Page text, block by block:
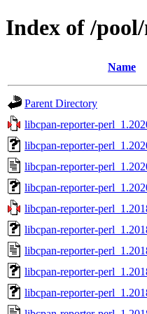
Index of /
Name
Parent Directory
libcpan-reporter-
libcpan-reporter-
libcpan-reporter-
libcpan-reporter-
libcpan-reporter-
libcpan-reporter-
libcpan-reporter-
libcpan-reporter-
libcpan-reporter-